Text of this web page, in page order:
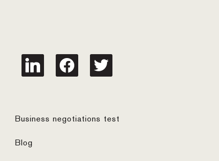
linkedin facebook twitter
Business negotiations test
Blog